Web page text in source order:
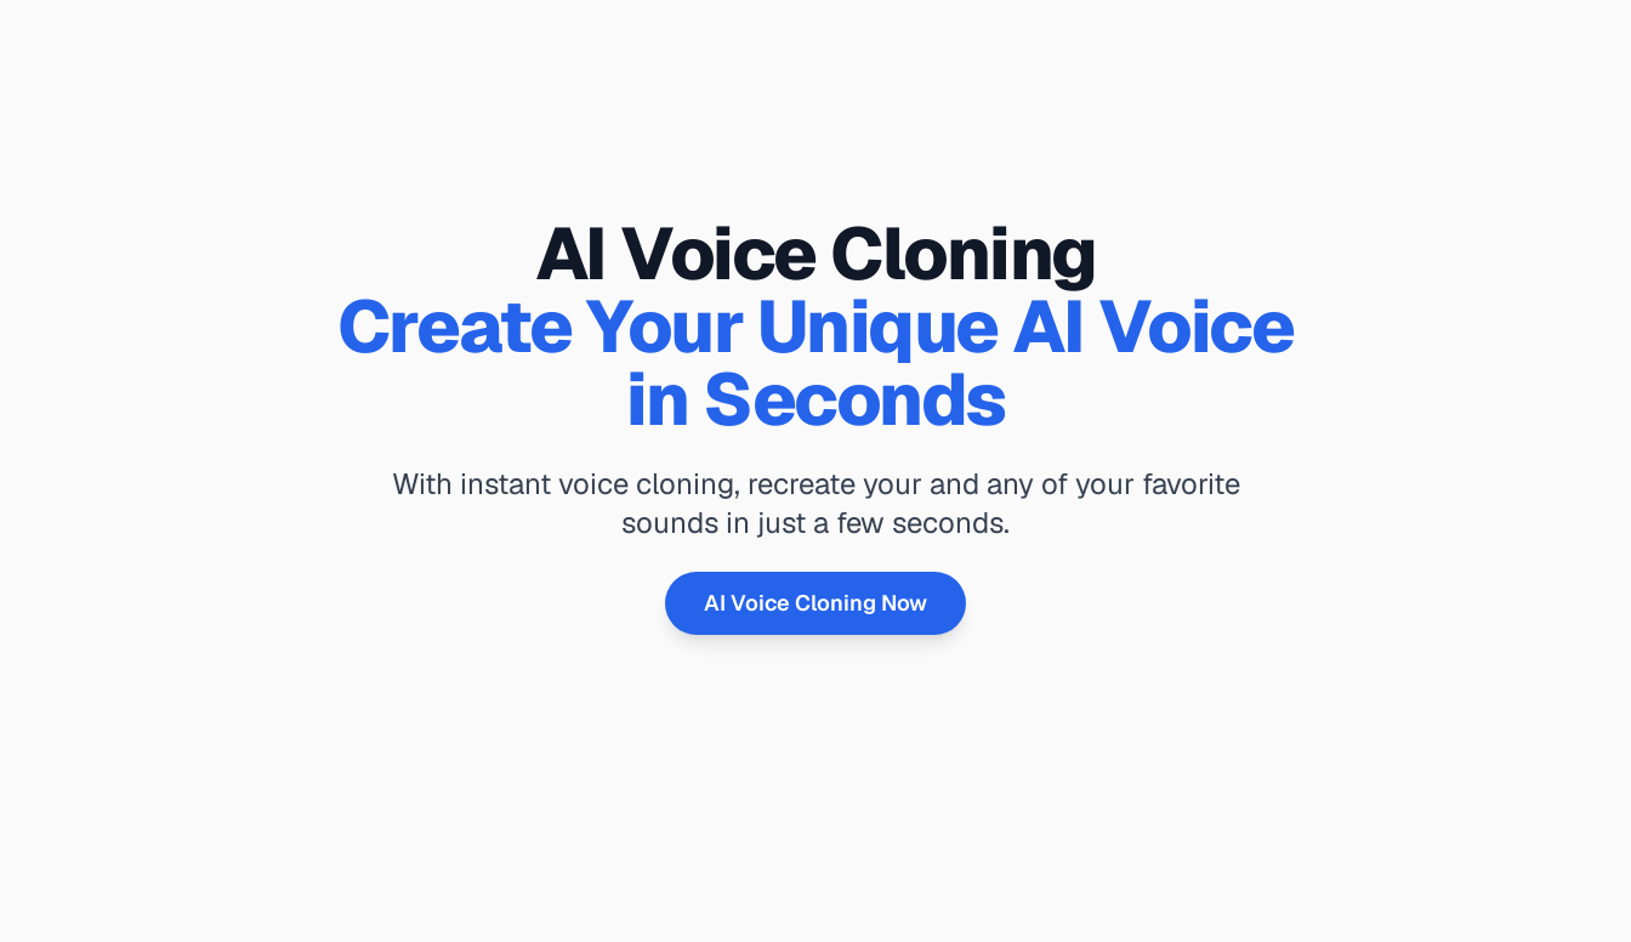
AI Voice Cloning
Create Your Unique AI Voice
in Seconds
With instant voice cloning, recreate your and any of your favorite
sounds in just a few seconds.
AI Voice Cloning Now